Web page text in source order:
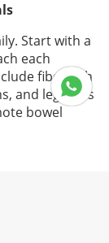
Start with a
each
fiber rich
and legumes
bowel